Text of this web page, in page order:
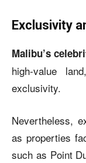
Exclusivity
Malibu’s
high-value
exclusivity.
Nevertheless,
as properties
such as Point